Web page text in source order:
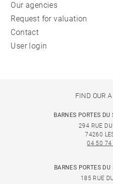
Our agencies
Request for valuation
Contact
User login
FIND OUR
BARNES PORTES DU
294 RUE
74260
04 50 74
BARNES PORTES
185 RUE